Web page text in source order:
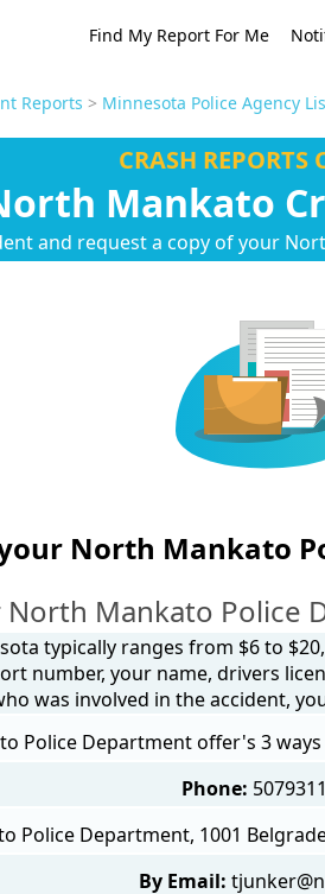
Find My Report For Me
Reports > Minnesota Police Agency
CRASH REPORTS
Mankato
and request a copy of your
North Mankato
Mankato Police
typically ranges from $6 to
number, your name, drivers
was involved in the accident,
Police Department offer's 3
Phone:
Police Department, 1001
By Email: